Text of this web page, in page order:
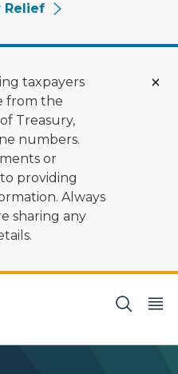
Relief
taxpayers
from the
Treasury,
numbers.
or
providing
Always
sharing any